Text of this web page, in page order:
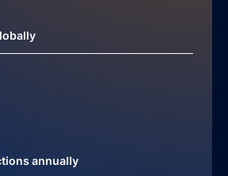
annually